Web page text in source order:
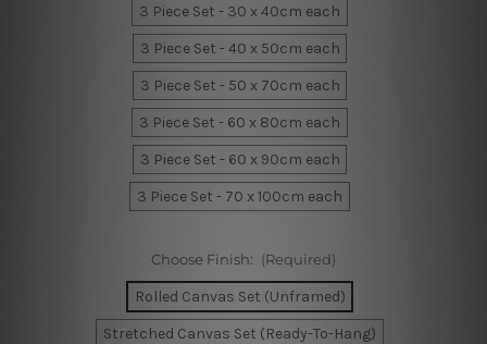
3 Piece Set - 30 x 40cm each
3 Piece Set - 40 x 50cm each
3 Piece Set - 50 x 70cm each
3 Piece Set - 60 x 80cm each
3 Piece Set - 60 x 90cm each
3 Piece Set - 70 x 100cm each
Choose Finish: (Required)
Rolled Canvas Set (Unframed)
Stretched Canvas Set (Ready-To-Hang)